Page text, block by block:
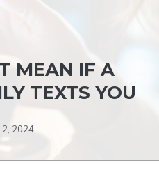
MEAN IF A
TEXTS YOU
2, 2024